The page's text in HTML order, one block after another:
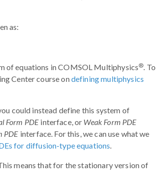
as:
of equations in COMSOL Multiphysics®. To
Center course ondefining multiphysics
could instead define this system of
Form PDE interface, or Weak Form PDE
PDE interface. For this, we can use what we
for diffusion-type equations.
means that for the stationary version of